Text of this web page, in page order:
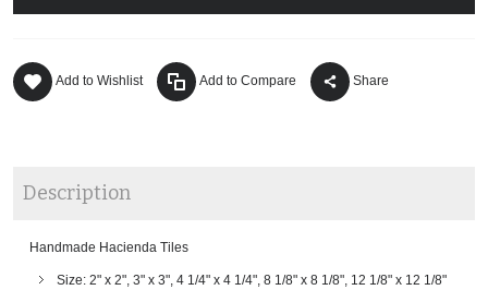
Add to Wishlist Add to Compare Share
Description
Handmade Hacienda Tiles
Size: 2" x 2", 3" x 3", 4 1/4" x 4 1/4", 8 1/8" x 8 1/8", 12 1/8" x 12 1/8"